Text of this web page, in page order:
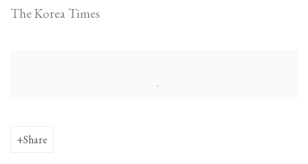
The Korea Times
Share